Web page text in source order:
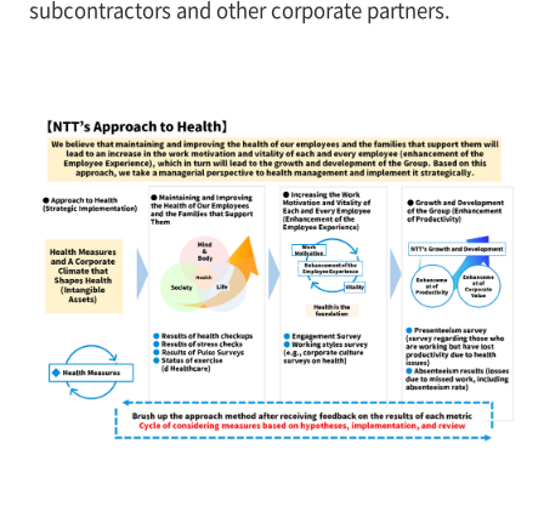
subcontractors and other corporate partners.